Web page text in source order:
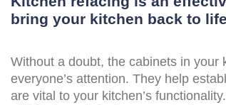
bring your kitchen back to
Without a doubt, the cabinets in your
everyone’s attention. They help
are vital to your kitchen’s